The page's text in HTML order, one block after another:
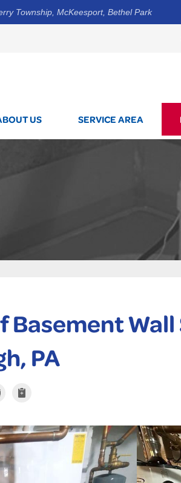
Township, McKeesport, Bethel Park
1-844-
US SERVICE AREA
Basement
PA